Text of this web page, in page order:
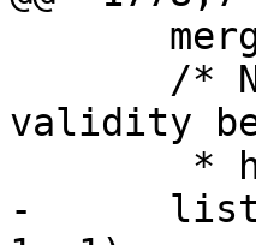
validity
-